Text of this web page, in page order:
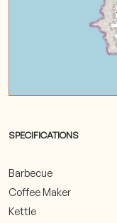
SPECIFICATIONS
Barbecue
Coffee Maker
Kettle